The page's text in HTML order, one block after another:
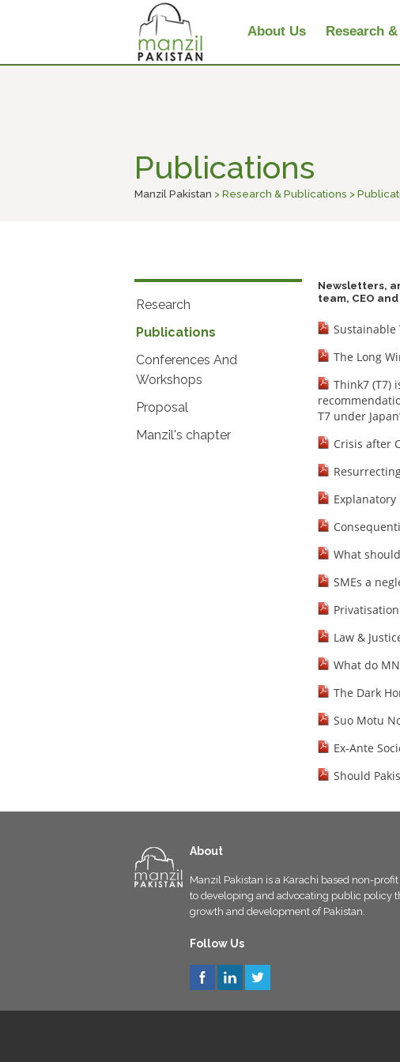
About Us Research
Publications
Manzil Pakistan > Research & Publications >
Research
Publications
Conferences And
Workshops
Proposal
Manzil's chapter
Newsletters,
team, CEO
Sustainable
The Long
Think7 (T7)
T7 under
Crisis after
Explanatory
What
SMEs a
Law &
What do
The Dark
Suo Motu
Ex-Ante
Should
About
Manzil Pakistan is a Karachi based non-
to developing and advocating public policy
growth and development of Pakistan.
Follow Us